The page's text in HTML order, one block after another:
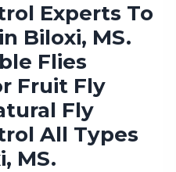
Experts To
Biloxi, MS.
Flies
Fruit Fly
Fly
All Types
MS.